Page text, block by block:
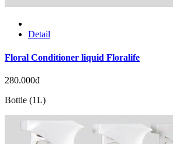
Detail
Floral Conditioner liquid Floralife
280.000đ
Bottle (1L)